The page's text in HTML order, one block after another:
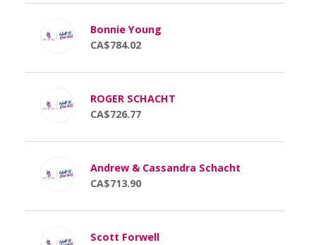
Bonnie Young
CA$784.02
ROGER SCHACHT
CA$726.77
Andrew & Cassandra Schacht
CA$713.90
Scott Forwell